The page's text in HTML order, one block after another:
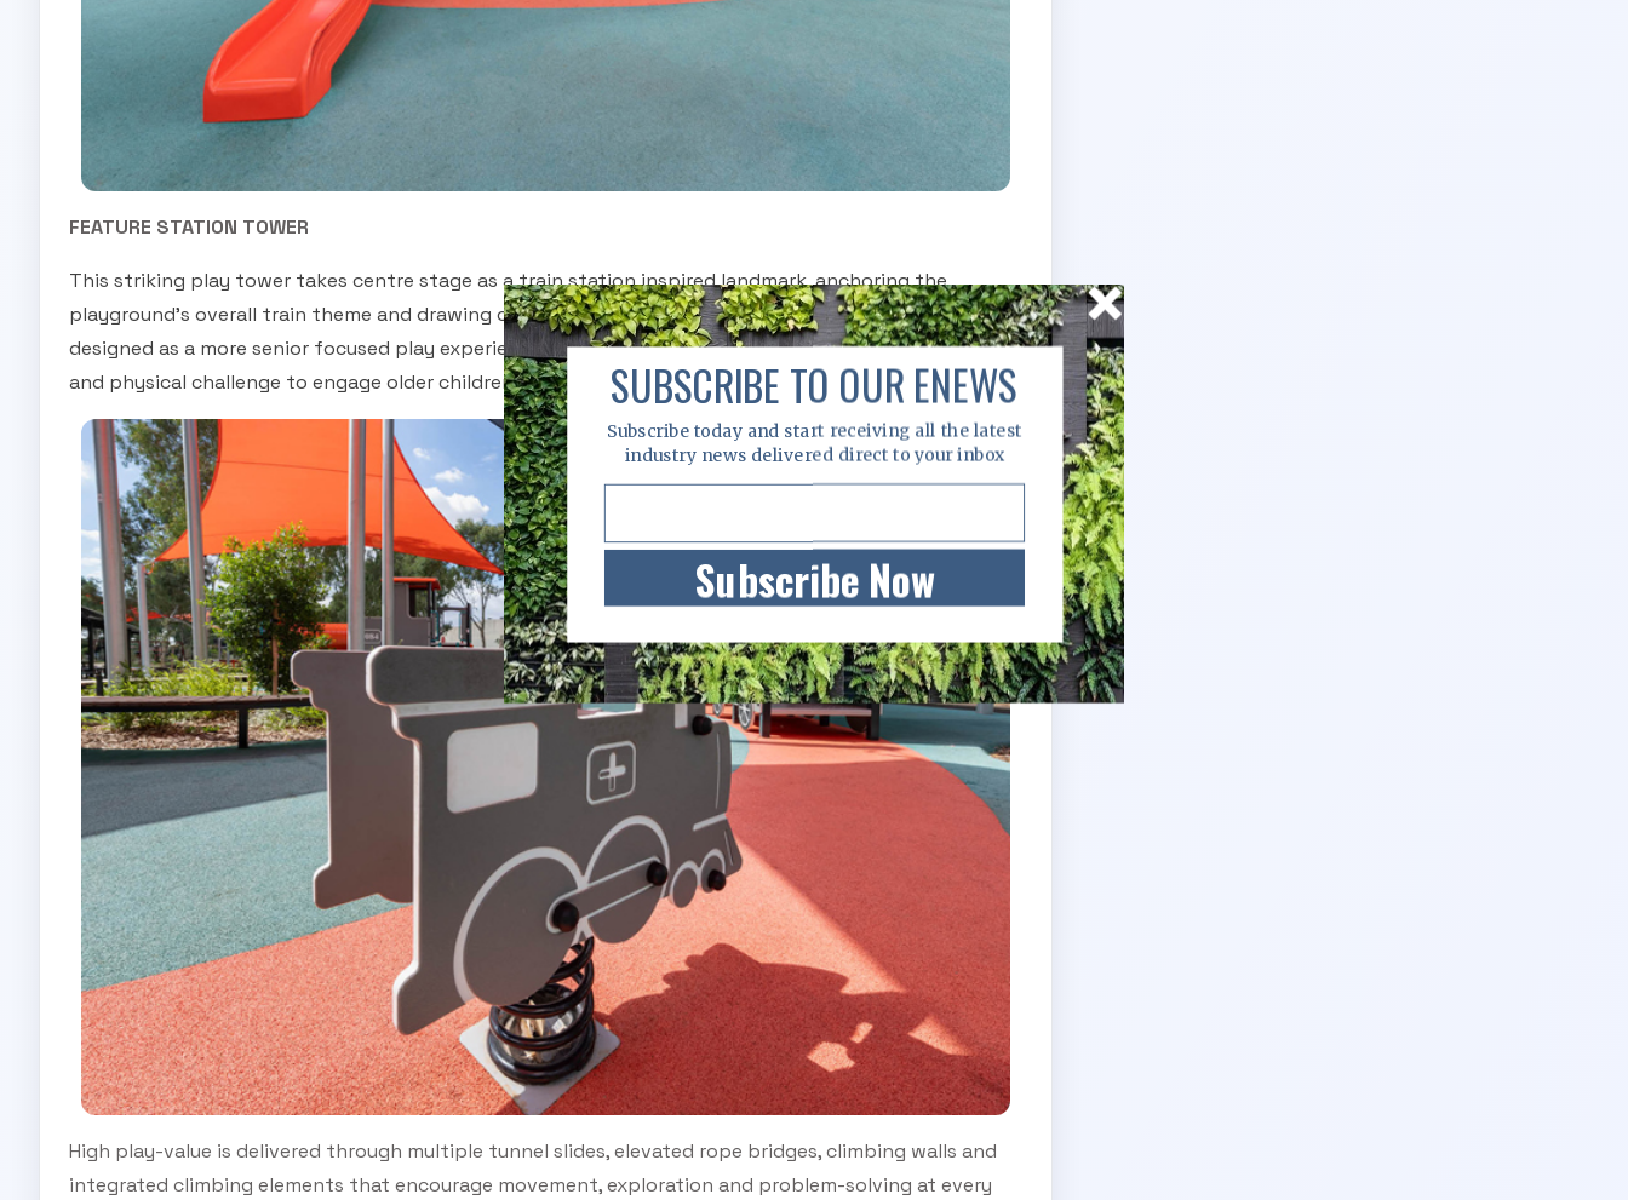
FEATURE STATION TOWER
This striking play tower takes centre stage as a train station inspired landmark, anchoring the
playground’s overall train theme and drawing children into imaginative journeys. Purposefully
designed as a more senior focused play experience, the structure offers increased height, complexity
and physical challenge to engage older children and build confidence through risk and achievement.
High play-value is delivered through multiple tunnel slides, elevated rope bridges, climbing walls and
integrated climbing elements that encourage movement, exploration and problem-solving at every
Subscribe Now
SUBSCRIBE TO OUR ENEWS
Subscribe today and start receiving all the latest
industry news delivered direct to your inbox